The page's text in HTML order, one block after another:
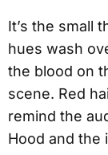
It’s the small
hues wash
the blood on
scene. Red
remind the
Hood and the